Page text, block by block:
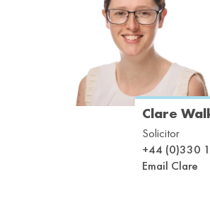
Clare
Solicitor
+44 (0)330
Email Clare